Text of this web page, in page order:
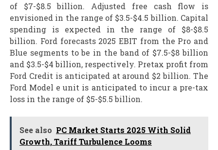
of $7-$8.5 billion. Adjusted free cash flow is
envisioned in the range of $3.5-$4.5 billion. Capital
spending is expected in the range of $8-$8.5
billion. Ford forecasts 2025 EBIT from the Pro and
Blue segments to be in the band of $7.5-$8 billion
and $3.5-$4 billion, respectively. Pretax profit from
Ford Credit is anticipated at around $2 billion. The
Ford Model e unit is anticipated to incur a pre-tax
loss in the range of $5-$5.5 billion.
See also PC Market Starts 2025 With Solid
Growth, Tariff Turbulence Looms